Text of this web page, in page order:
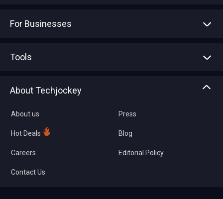
For Businesses
Tools
About Techjockey
About us
Hot Deals
Careers
Contact Us
Press
Blog
Editorial Policy